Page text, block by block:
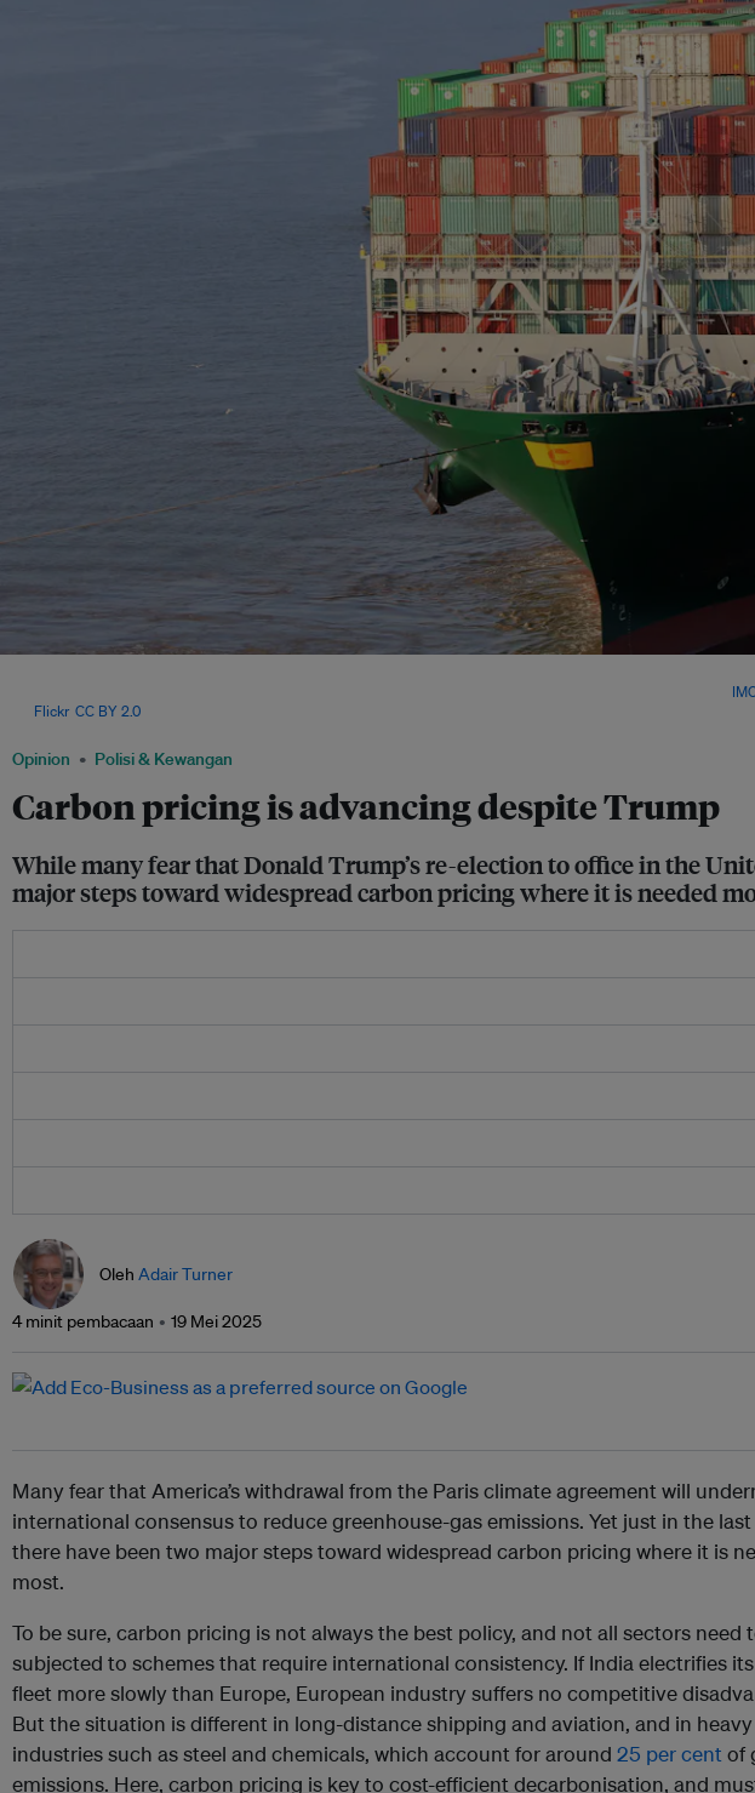
Opinion Polisi & Kewangan
Carbon pricing is advancing despite Trump
While many fear that Donald Trump’s re-election to office in the
major steps toward widespread carbon pricing where it is needed
Flickr, CC BY 2.0
Oleh Adair Turner
4 minit pembacaan 19 Mei 2025
Many fear that America’s withdrawal from the Paris climate agreement will
international consensus to reduce greenhouse-gas emissions. Yet just in the
there have been two major steps toward widespread carbon pricing where it is
most.
To be sure, carbon pricing is not always the best policy, and not all sectors need
subjected to schemes that require international consistency. If India electrifies
fleet more slowly than Europe, European industry suffers no competitive
But the situation is different in long-distance shipping and aviation, and in heavy
industries such as steel and chemicals, which account for around 25 per centof
emissions. Here, carbon pricing is key to cost-efficient decarbonisation, and